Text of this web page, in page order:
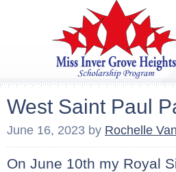
West Saint Paul
June 16, 2023 by Rochelle
On June 10th my Royal